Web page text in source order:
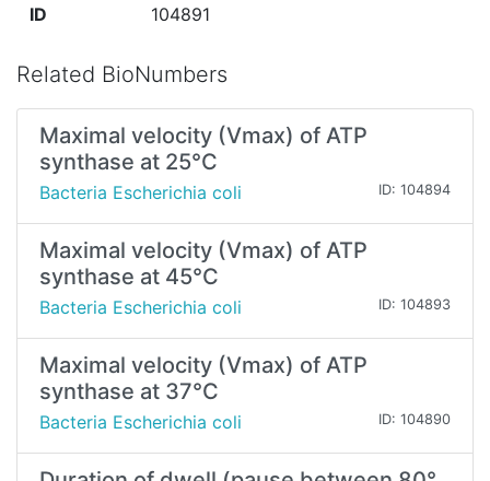
ID 104891
Related BioNumbers
Maximal velocity (Vmax) of ATP
synthase at 25°C
Bacteria Escherichia coli ID: 104894
Maximal velocity (Vmax) of ATP
synthase at 45°C
Bacteria Escherichia coli ID: 104893
Maximal velocity (Vmax) of ATP
synthase at 37°C
Bacteria Escherichia coli ID: 104890